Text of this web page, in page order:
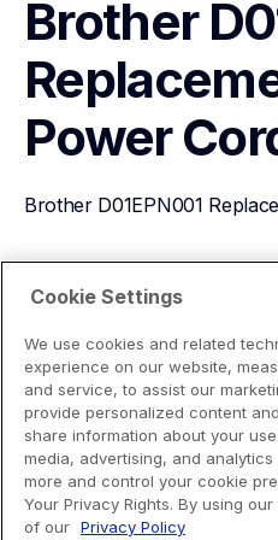
Brother
Power
Brother D01EPN001
View Product Details
Cookie Settings
We use cookies and related
experience on our website,
and service, to assist our
provide personalized content
share information about your
media, advertising, and
more and control your cookie
Your Privacy Rights. By using
of our Privacy Policy